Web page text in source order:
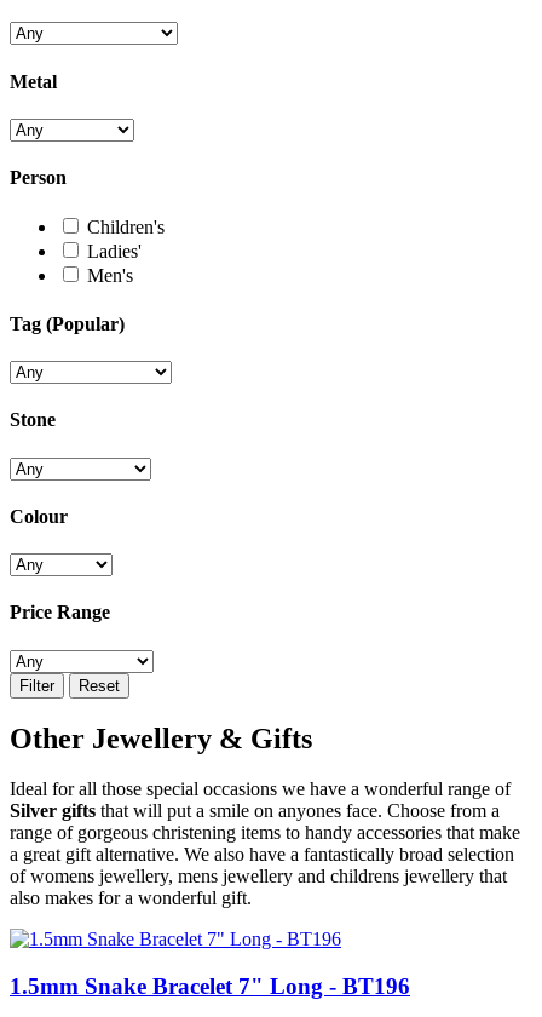
Metal
Person
Children's
Ladies'
Men's
Tag (Popular)
Stone
Colour
Price Range
Filter Reset
Other Jewellery & Gifts
Ideal for all those special occasions we have a wonderful range of
Silver gifts that will put a smile on anyones face. Choose from a
range of gorgeous christening items to handy accessories that make
a great gift alternative. We also have a fantastically broad selection
of womens jewellery, mens jewellery and childrens jewellery that
also makes for a wonderful gift.
1.5mm Snake Bracelet 7" Long - BT196